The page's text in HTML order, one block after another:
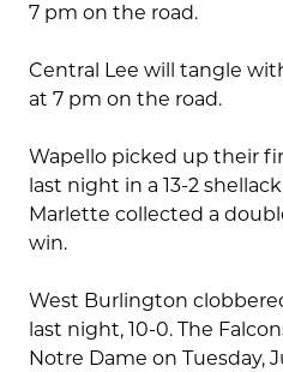
7 pm on the road.
Central Lee will tangle
at 7 pm on the road.
Wapello picked up their
last night in a 13-2
Marlette collected a
win.
West Burlington
last night, 10-0. The
Notre Dame on Tuesday,